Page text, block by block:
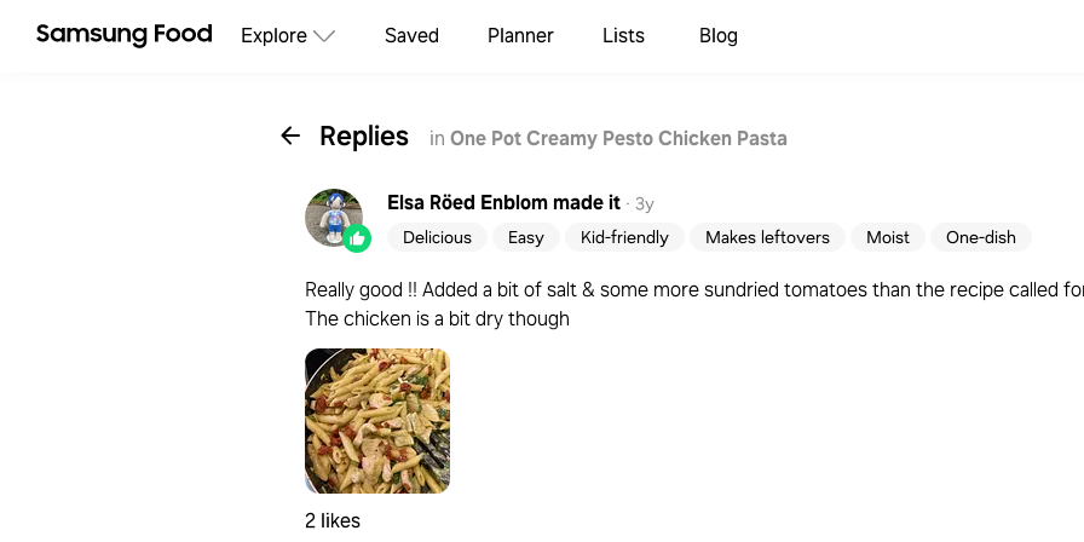
Explore Saved Planner Lists Blog
Replies in One Pot Creamy Pesto Chicken Pasta
Elsa Röed Enblommade it · 3y
Delicious
Easy Kid-friendly Makes leftovers Moist One-dish
Really good !! Added a bit of salt & some more sundried tomatoes than the recipe called
The chicken is a bit dry though
2 likes